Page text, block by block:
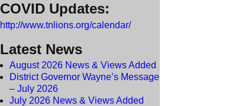
COVID Updates:
http://www.tnlions.org/calendar/
Latest News
August 2026 News & Views Added
District Governor Wayne’s Message
– July 2026
July 2026 News & Views Added